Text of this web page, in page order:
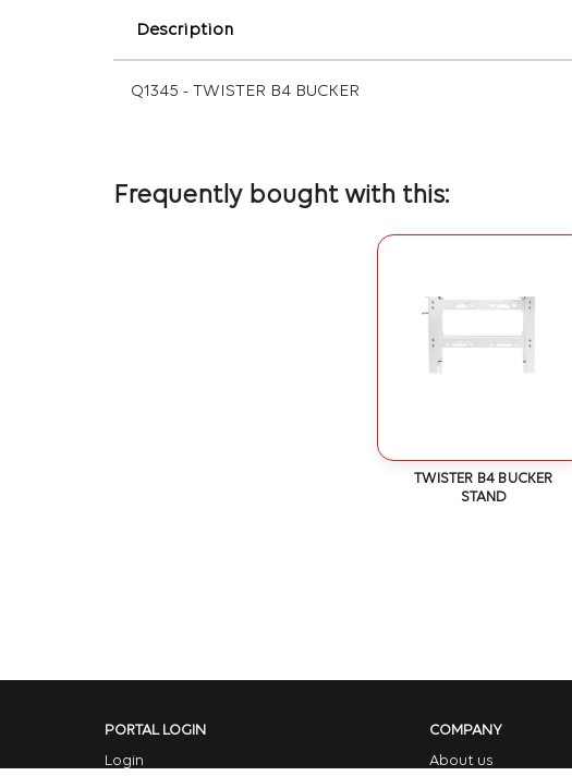
Description
Q1345 - TWISTER B4 BUCKER
Frequently bought with this:
TWISTER B4 BUCKER
STAND
PORTAL LOGIN
Login
COMPANY
About us